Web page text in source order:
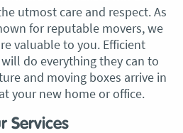
utmost care and respect. As
for reputable movers, we
valuable to you. Efficient
do everything they can to
and moving boxes arrive in
your new home or office.
Services